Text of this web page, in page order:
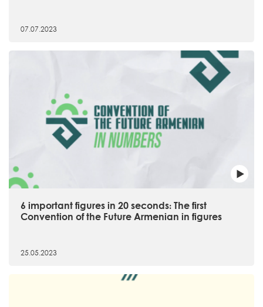
07.07.2023
6 important figures in 20 seconds։ The first
Convention of the Future Armenian in figures
25.05.2023